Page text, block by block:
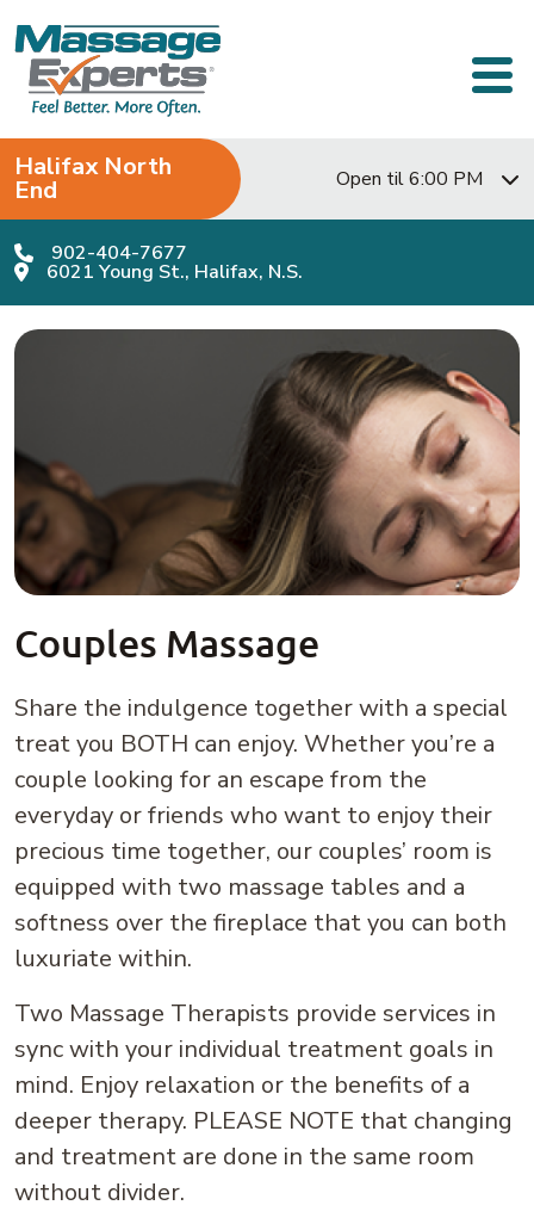
Main Navigation
Halifax North
End Open til 6:00 PM
902-404-7677
6021 Young St., Halifax, N.S.
Couples Massage
Share the indulgence together with a special
treat you BOTH can enjoy. Whether you’re a
couple looking for an escape from the
everyday or friends who want to enjoy their
precious time together, our couples’ room is
equipped with two massage tables and a
softness over the fireplace that you can both
luxuriate within.
Two Massage Therapists provide services in
sync with your individual treatment goals in
mind. Enjoy relaxation or the benefits of a
deeper therapy. PLEASE NOTE that changing
and treatment are done in the same room
without divider.